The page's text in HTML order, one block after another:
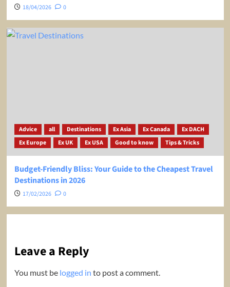
18/04/2026 0
Advice all Destinations Ex Asia Ex Canada
Ex DACH
Ex Europe
Ex UK Ex USA Good to know Tips & Tricks
Budget-Friendly Bliss: Your Guide to the Cheapest Travel
Destinations in 2026
17/02/2026 0
Leave a Reply
You must be logged in to post a comment.